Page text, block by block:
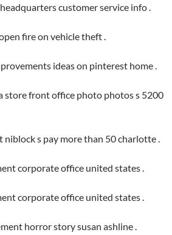
customer service info .
fire on vehicle theft .
ideas on pinterest home .
store front office photo photos s 5200
niblock s pay more than 50 charlotte .
corporate office united states .
corporate office united states .
horror story susan ashline .